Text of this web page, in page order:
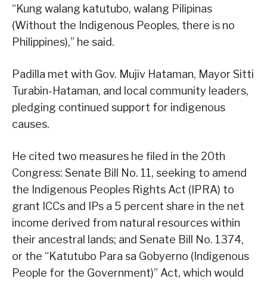
“Kung walang katutubo, walang Pilipinas
(Without the Indigenous Peoples, there is no
Philippines),” he said.
Padilla met with Gov. Mujiv Hataman, Mayor Sitti
Turabin-Hataman, and local community leaders,
pledging continued support for indigenous
causes.
He cited two measures he filed in the 20th
Congress: Senate Bill No. 11, seeking to amend
the Indigenous Peoples Rights Act (IPRA) to
grant ICCs and IPs a 5 percent share in the net
income derived from natural resources within
their ancestral lands; and Senate Bill No. 1374,
or the “Katutubo Para sa Gobyerno (Indigenous
People for the Government)” Act, which would